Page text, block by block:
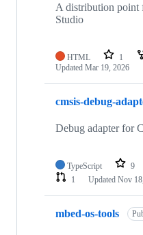
A distribution point
Studio
HTML 1
Updated Mar 19, 2026
cmsis-debug-
Debug adapter for
TypeScript 9
1
Updated Nov
mbed-os-tools